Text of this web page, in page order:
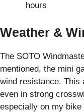
hours
Weather &
The SOTO
mentioned, the mini
wind resistance. This
even in strong
especially on my